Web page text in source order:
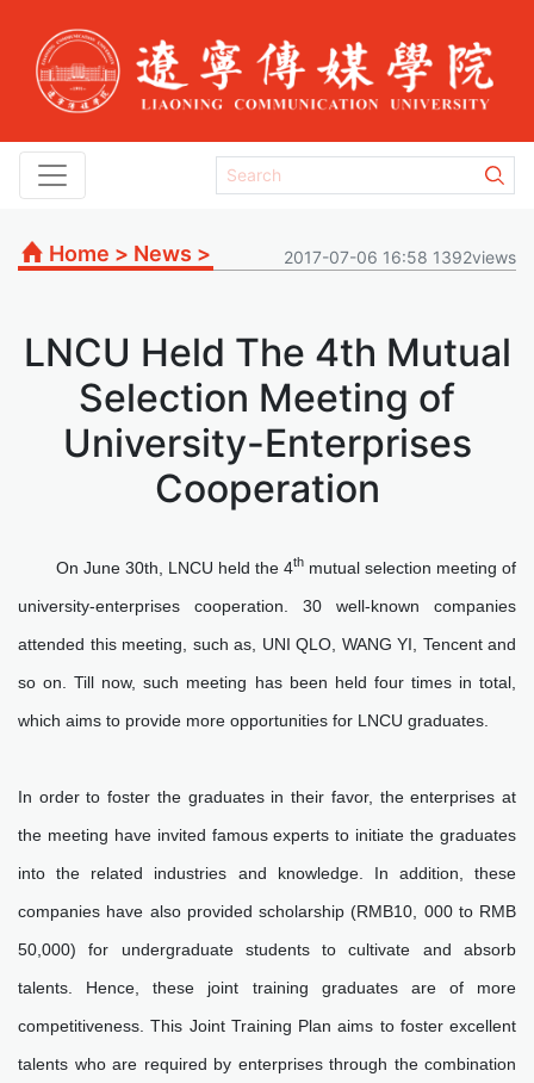
Home > News > 2017-07-06 16:58 1392views
LNCU Held The 4th Mutual
Selection Meeting of
University-Enterprises
Cooperation
On June 30th, LNCU held the 4th mutual selection meeting of
university-enterprises cooperation. 30 well-known companies
attended this meeting, such as, UNI QLO, WANG YI, Tencent and
so on. Till now, such meeting has been held four times in total,
which aims to provide more opportunities for LNCU graduates.
In order to foster the graduates in their favor, the enterprises at
the meeting have invited famous experts to initiate the graduates
into the related industries and knowledge. In addition, these
companies have also provided scholarship (RMB10, 000 to RMB
50,000) for undergraduate students to cultivate and absorb
talents. Hence, these joint training graduates are of more
competitiveness. This Joint Training Plan aims to foster excellent
talents who are required by enterprises through the combination